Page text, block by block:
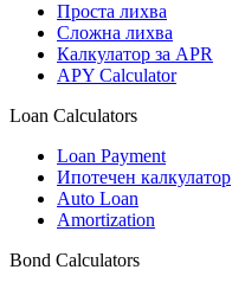
Проста лихва
Сложна лихва
Калкулатор за APR
APY Calculator
Loan Calculators
Loan Payment
Ипотечен калкулатор
Auto Loan
Amortization
Bond Calculators